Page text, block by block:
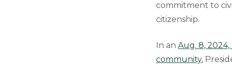
commitment to
citizenship.
In an Aug. 8,
community,